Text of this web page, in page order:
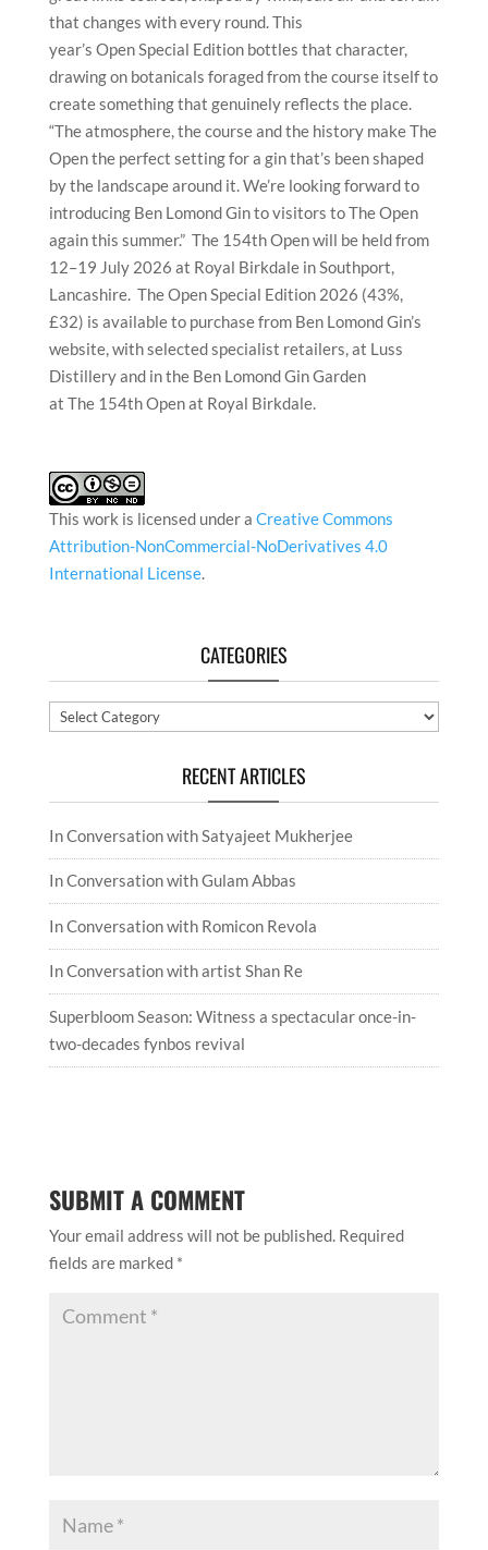
that changes with every round. This
year’s Open Special Edition bottles that character,
drawing on botanicals foraged from the course itself to
create something that genuinely reflects the place.
“The atmosphere, the course and the history make The
Open the perfect setting for a gin that’s been shaped
by the landscape around it. We’re looking forward to
introducing Ben Lomond Gin to visitors to The Open
again this summer.” The 154th Open will be held from
12–19 July 2026 at Royal Birkdale in Southport,
Lancashire. The Open Special Edition 2026 (43%,
£32) is available to purchase from Ben Lomond Gin’s
website, with selected specialist retailers, at Luss
Distillery and in the Ben Lomond Gin Garden
at The 154th Open at Royal Birkdale.
This work is licensed under a Creative Commons
Attribution-NonCommercial-NoDerivatives 4.0
International License.
CATEGORIES
Categories
RECENT ARTICLES
In Conversation with Satyajeet Mukherjee
In Conversation with Gulam Abbas
In Conversation with Romicon Revola
In Conversation with artist Shan Re
Superbloom Season: Witness a spectacular once-in-
two-decades fynbos revival
SUBMIT A COMMENT
Your email address will not be published. Required
fields are marked *